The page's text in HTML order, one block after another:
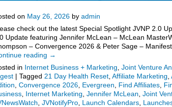
on May 26, 2026 by admin
check out the latest Special Spotlight JVNP 2.0
Update featuring Jennifer McLean – McLean
– Convergence 2026 & Peter Sage –
reading →
in Internet Business + Marketing Joint Venture
| Tagged 21 Day Health Reset Affiliate Marketing
Convergence 2026 Evergreen Find Affiliates
Internet Marketing Jennifer McLean Joint
JVNotifyPro Launch Calendars